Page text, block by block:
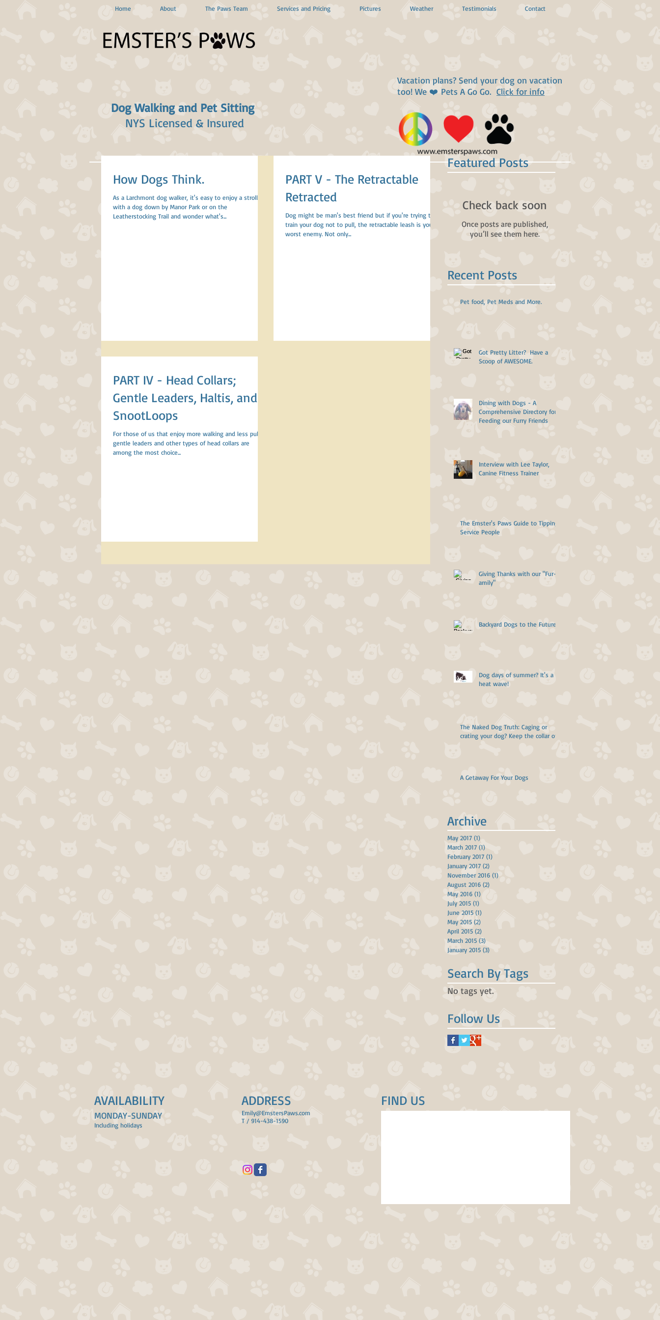
Home About The Paws Team Services and Pricing Pictures Weather Testimonials Contact
Vacation plans? Send your dog on vacation
too! We ❤️ Pets A Go Go. Click for info
Dog Walking and Pet Sitting
NYS Licensed & Insured
How Dogs Think.
As a Larchmont dog walker, it's easy to enjoy a stroll
with a dog down by Manor Park or on the
Leatherstocking Trail and wonder what's...
PART V - The Retractable
Retracted
Dog might be man's best friend but if you're trying to
train your dog not to pull, the retractable leash is your
worst enemy. Not only...
PART IV - Head Collars;
Gentle Leaders, Haltis, and
SnootLoops
For those of us that enjoy more walking and less pulling,
gentle leaders and other types of head collars are
among the most choice...
Featured Posts
Check back soon
Once posts are published,
you’ll see them here.
Recent Posts
Pet food, Pet Meds and More.
Got Pretty Litter? Have a
Scoop of AWESOME.
Dining with Dogs - A
Comprehensive Directory for
Feeding our Furry Friends
Interview with Lee Taylor,
Canine Fitness Trainer
The Emster's Paws Guide to Tipping
Service People
Giving Thanks with our "Fur-
amily"
Backyard Dogs to the Future!
Dog days of summer? It's a
heat wave!
The Naked Dog Truth: Caging or
crating your dog? Keep the collar off!
A Getaway For Your Dogs
Archive
May 2017 (1)
March 2017 (1)
February 2017 (1)
January 2017 (2)
November 2016 (1)
August 2016 (2)
May 2016 (1)
July 2015 (1)
June 2015 (1)
May 2015 (2)
April 2015 (2)
March 2015 (3)
January 2015 (3)
Search By Tags
No tags yet.
Follow Us
AVAILABILITY
MONDAY-SUNDAY
Including holidays
ADDRESS
Emily@EmstersPaws.com
T / 914-438-1590
FIND​ US